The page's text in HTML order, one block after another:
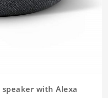
speaker with Alexa